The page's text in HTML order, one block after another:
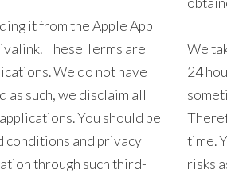
it from the Apple App
These Terms are
We do not have
such, we disclaim all
You should be
conditions and privacy
through such third-
We
24
time.
risks